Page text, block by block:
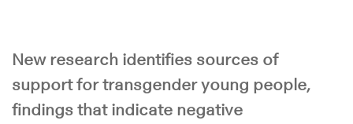
New research identifies sources of
support for transgender young people,
findings that indicate negative